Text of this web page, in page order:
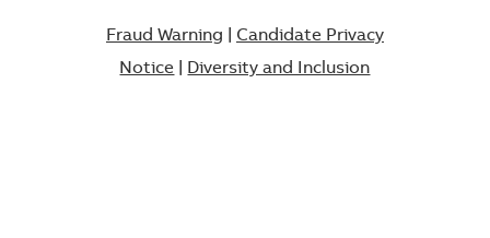
Fraud Warning
Candidate Privacy
Notice
Diversity and Inclusion​​​​​​​